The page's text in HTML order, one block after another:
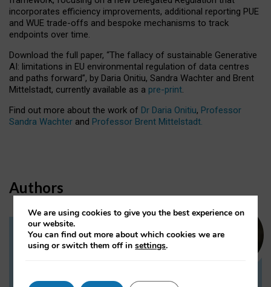
incorporates efficiency improvements, additional reporting PUE
and WUE trade-offs and bespoke mechanisms to track
endpoints over time.
Download the full paper, “The fallacy of sustainable Generative
AI: limitations in EU environmental regulation of data centres
and paths forward”, by Daria Onitiu, Sandra Wachter and Brent
Mittelstadt, currently available as a pre-print.
Find out more about the work of Dr Daria Onitiu, Professor
Sandra Wachter and Professor Brent Mittelstadt.
Authors
Dr Daria Onitiu
Dr Daria Onitiu researches and publishes on
We are using cookies to give you the best experience on
our website.
You can find out more about which cookies we are
using or switch them off insettings.